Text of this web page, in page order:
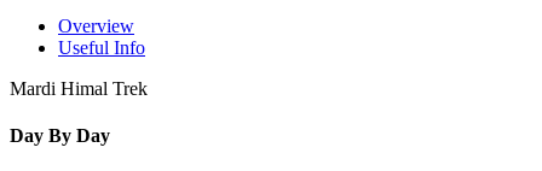
Overview
Useful Info
Mardi Himal Trek
Day By Day